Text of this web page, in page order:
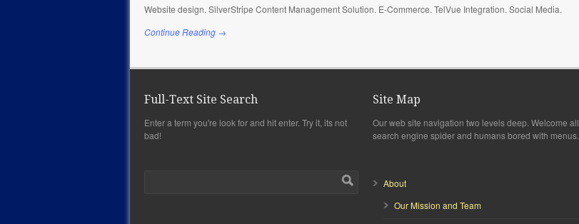
Website design. SilverStripe Content Management Solution. E-Commerce. TelVue Integration. Social Media.
Continue Reading →
Full-Text Site Search
Enter a term you're look for and hit enter. Try it, its not
bad!
Site Map
Our web site navigation two levels deep. Welcome all
search engine spider and humans bored with menus.
About
Our Mission and Team